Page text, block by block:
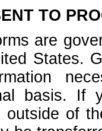
TO
are
States.
basis. If
outside of